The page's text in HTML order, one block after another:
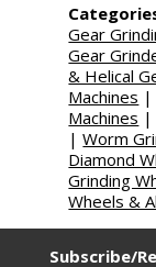
Gear
Gear
& Helical
Machines |
Machines
|Worm
Diamond
Grinding
Wheels &
Subscribe/